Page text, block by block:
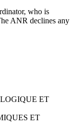
who is
ANR declines any
ET
ET